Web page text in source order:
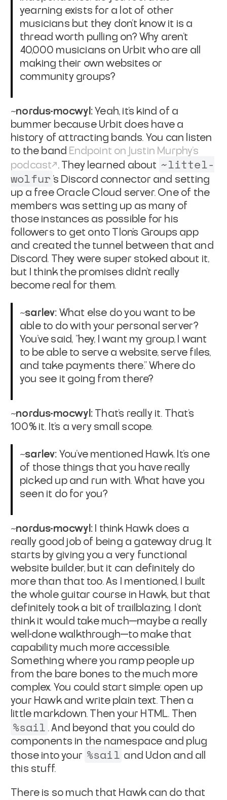
yearning exists for a lot of other
musicians but they don't know it is a
thread worth pulling on? Why aren't
40,000 musicians on Urbit who are all
making their own websites or
community groups?
~nordus-mocwyl: Yeah, it's kind of a
bummer because Urbit does have a
history of attracting bands. You can listen
to the band Endpoint on Justin Murphy's
podcast
. They learned about ~littel-
wolfur 's Discord connector and setting
up a free Oracle Cloud server. One of the
members was setting up as many of
those instances as possible for his
followers to get onto Tlon's Groups app
and created the tunnel between that and
Discord. They were super stoked about it,
but I think the promises didn't really
become real for them.
~sarlev: What else do you want to be
able to do with your personal server?
You've said, "hey, I want my group, I want
to be able to serve a website, serve files,
and take payments there." Where do
you see it going from there?
~nordus-mocwyl: That's really it. That's
100% it. It's a very small scope.
~sarlev: You've mentioned Hawk. It's one
of those things that you have really
picked up and run with. What have you
seen it do for you?
~nordus-mocwyl: I think Hawk does a
really good job of being a gateway drug. It
starts by giving you a very functional
website builder, but it can definitely do
more than that too. As I mentioned, I built
the whole guitar course in Hawk, but that
definitely took a bit of trailblazing. I don't
think it would take much—maybe a really
well-done walkthrough—to make that
capability much more accessible.
Something where you ramp people up
from the bare bones to the much more
complex. You could start simple: open up
your Hawk and write plain text. Then a
little markdown. Then your HTML. Then
%sail . And beyond that you could do
components in the namespace and plug
those into your %sail and Udon and all
this stuff.
There is so much that Hawk can do that